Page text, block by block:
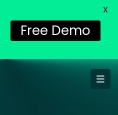
Free Demo
X